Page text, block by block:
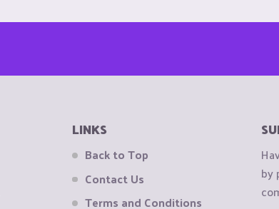
LINKS
Back to Top
Contact Us
Terms and Conditions
by